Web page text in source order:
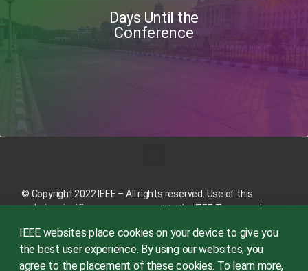
Days Until the
Conference
© Copyright 2022 IEEE – All rights reserved. Use of this
website signifies your agreement to theIEEE Terms and
A not-for-profit organization, IEEE is the world’s largest
technical professional organization dedicated to advancing
IEEE websites place cookies on your device to give you
the best user experience. By using our websites, you
agree to the placement of these cookies. To learn more,